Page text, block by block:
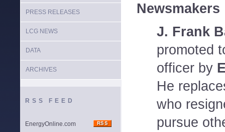
PRESS RELEASES
LCG NEWS
DATA
ARCHIVES
RSS FEED
EnergyOnline.com
Newsmakers
J. Frank
promoted
officer by
He
who
pursue